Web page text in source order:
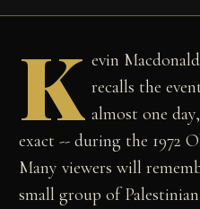
K evin
recalls the
almost one day,
exact -- during the 1972
Many viewers will
small group of Palestinian